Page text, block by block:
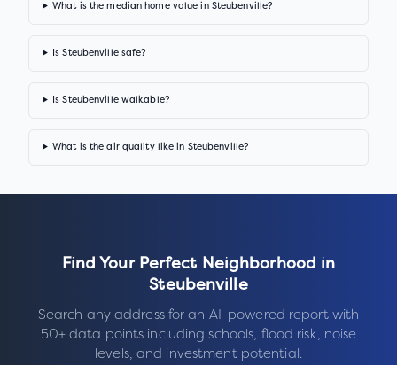
What is the median home value in Steubenville?
Is Steubenville safe?
Is Steubenville walkable?
What is the air quality like in Steubenville?
Find Your Perfect Neighborhood in
Steubenville
Search any address for an AI-powered report with
50+ data points including schools, flood risk, noise
levels, and investment potential.